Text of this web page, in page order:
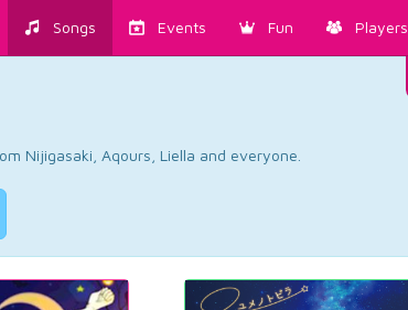
Songs Events Fun Players
Nijigasaki, Aqours, Liella and everyone.